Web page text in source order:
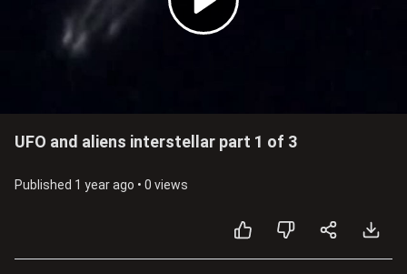
Play
Video
UFO and aliens interstellar part 1 of 3
Published 1 year ago • 0 views